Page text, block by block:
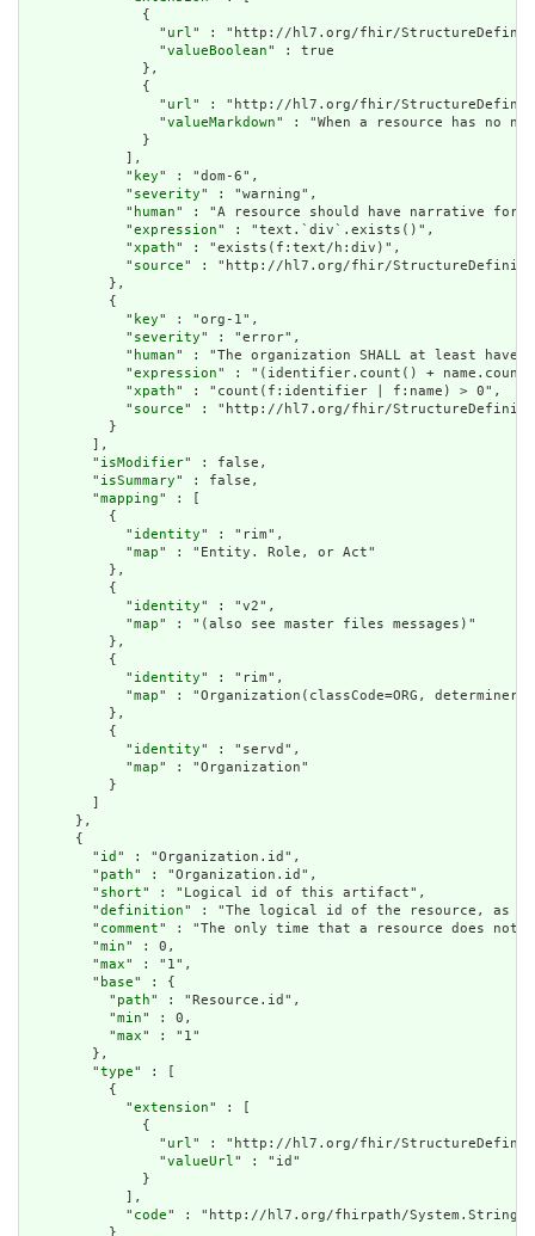
              {
                "
url" : "http://hl7.org/fhir/
                "
valueBoolean" : true
              },
              {
                "
url" : "http://hl7.org/fhir/
                "
valueMarkdown" : "When a resource has no
              }
            ],
            "
key" : "dom-6",
            "
severity" : "warning",
            "
human" : "A resource should have narrative for
            "
expression" : "text.`div`.exists()",
            "
xpath" : "exists(f:text/h:div)",
            "
source" : "http://hl7.org/fhir/StructureDefinition/
          },
          {
            "
key" : "org-1",
            "
severity" : "error",
            "
human" : "The organization SHALL at least have
            "
expression" : "(identifier.count() +
            "
xpath" : "count(f:identifier | f:name) > 0",
            "
source" : "http://hl7.org/fhir/
          }
        ],
        "
isModifier" : false,
        "
isSummary" : false,
        "
mapping" : [
          {
            "
identity" : "rim",
            "
map" : "Entity. Role, or Act"
          },
          {
            "
identity" : "v2",
            "
map" : "(also see master files messages)"
          },
          {
            "
identity" : "rim",
            "
map" : "Organization(classCode=ORG,
          },
          {
            "
identity" : "servd",
            "
map" : "Organization"
          }
      },
      {
        "
id " : "Organization.id",
        "
path" : "Organization.id",
        "
short" : "Logical id of this artifact",
        "
definition" : "The logical id of the resource, as
        "
comment" : "The only time that a resource does not
        "
min" : 0,
        "
max" : "1",
        "
base" : {
          "
path" : "Resource.id",
          "
min" : 0,
          "
max" : "1"
        },
        "
type" : [
          {
            "
extension" : [
              {
                "
url" : "http://hl7.org/fhir/
                "
valueUrl" : "id"
              }
            ],
            "
code" : "http://hl7.org/fhirpath/System.String"